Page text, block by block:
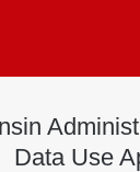
Data Use